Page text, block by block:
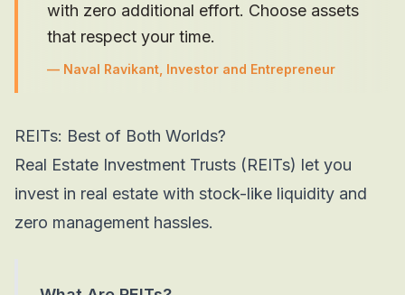
with zero additional effort. Choose assets
that respect your time.
— Naval Ravikant, Investor and Entrepreneur
REITs: Best of Both Worlds?
Real Estate Investment Trusts (REITs) let you
invest in real estate with stock-like liquidity and
zero management hassles.